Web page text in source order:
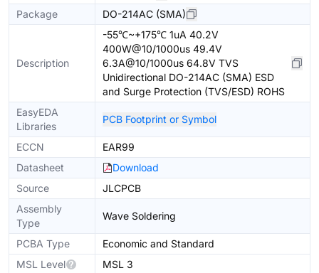
Package
DO-214AC (SMA)
Description
-55℃~+175℃ 1uA 40.2V
400W@10/1000us 49.4V
6.3A@10/1000us 64.8V TVS
Unidirectional DO-214AC (SMA) ESD
and Surge Protection (TVS/ESD) ROHS
EasyEDA
Libraries
PCB Footprint or Symbol
ECCN
EAR99
Datasheet
Download
Source
JLCPCB
Assembly
Type
Wave Soldering
PCBA Type
Economic and Standard
MSL Level
MSL 3